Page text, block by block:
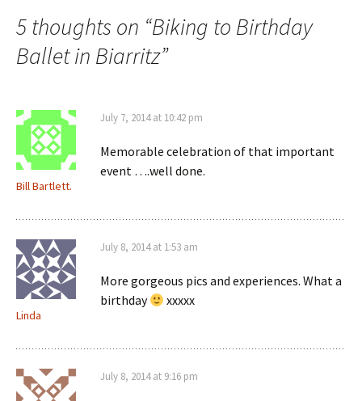
navigation
5 thoughts on “Biking to Birthday
Ballet in Biarritz”
Bill Bartlett.
July 7, 2014 at 10:42 pm
Memorable celebration of that important
event ….well done.
Linda
July 8, 2014 at 1:53 am
More gorgeous pics and experiences. What a
birthday
xxxxx
July 8, 2014 at 9:16 pm